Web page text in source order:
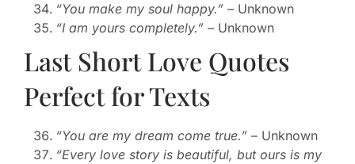
“You make my soul happy.” – Unknown
“I am yours completely.” – Unknown
Last Short Love Quotes
Perfect for Texts
“You are my dream come true.” – Unknown
“Every love story is beautiful, but ours is my